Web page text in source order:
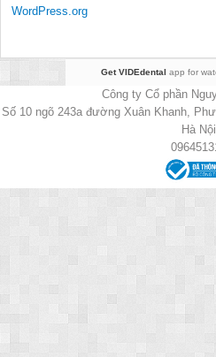
WordPress.org
Get VIDEdental app for
Công ty Cổ phần
Số 10 ngõ 243a đường Xuân Khanh,
Hà Nội